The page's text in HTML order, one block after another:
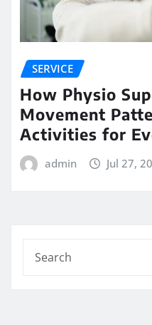
SERVICE
How Physio
Movement
Activities for
admin Jul 27,